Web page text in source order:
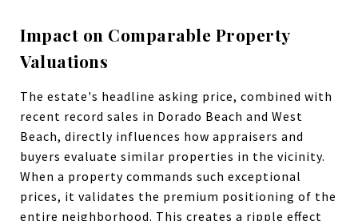
Impact on Comparable Property
Valuations
The estate's headline asking price, combined with
recent record sales in Dorado Beach and West
Beach, directly influences how appraisers and
buyers evaluate similar properties in the vicinity.
When a property commands such exceptional
prices, it validates the premium positioning of the
entire neighborhood. This creates a ripple effect